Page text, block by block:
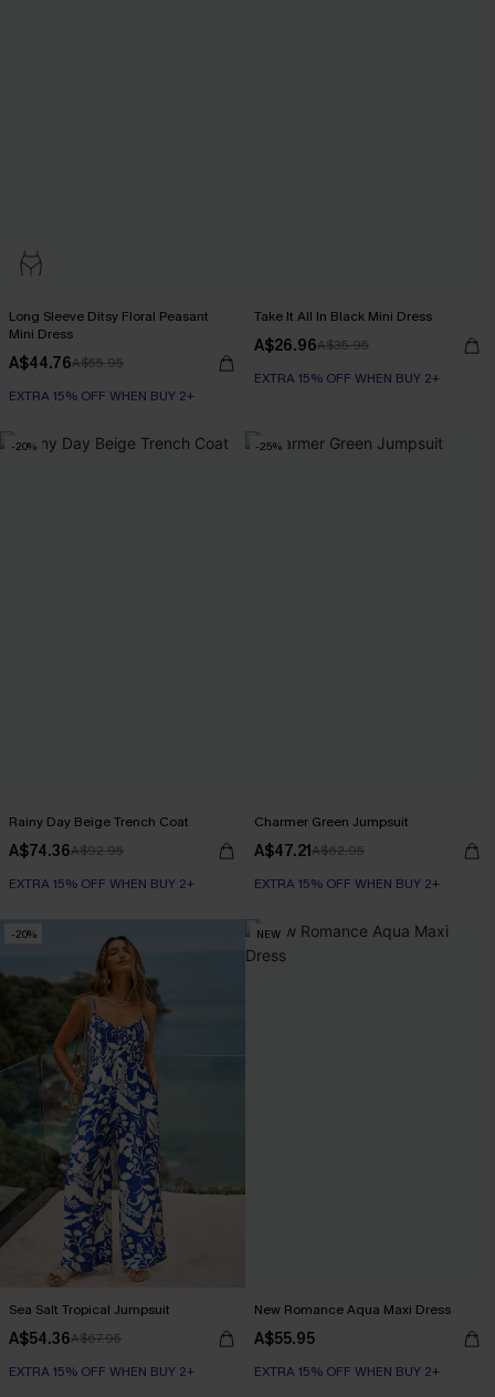
Long Sleeve Ditsy Floral Peasant
Mini Dress
A$44.76A$55.95
EXTRA 15% OFF WHEN BUY 2+
Take It All In Black Mini Dress
A$26.96A$35.95
EXTRA 15% OFF WHEN BUY 2+
-20%
Rainy Day Beige Trench Coat
A$74.36A$92.95
EXTRA 15% OFF WHEN BUY 2+
-25%
Charmer Green Jumpsuit
A$47.21A$62.95
EXTRA 15% OFF WHEN BUY 2+
-20%
Sea Salt Tropical Jumpsuit
A$54.36A$67.95
EXTRA 15% OFF WHEN BUY 2+
NEW
New Romance Aqua Maxi Dress
A$55.95
EXTRA 15% OFF WHEN BUY 2+